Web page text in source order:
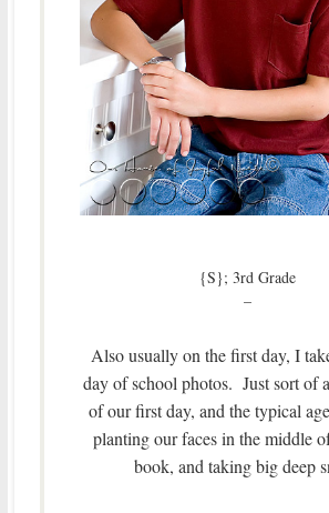
{S}; 3rd Grade
–
Also usually on the first day, I
day of school photos. Just sort of
of our first day, and the typical
planting our faces in the middle
book, and taking big deep